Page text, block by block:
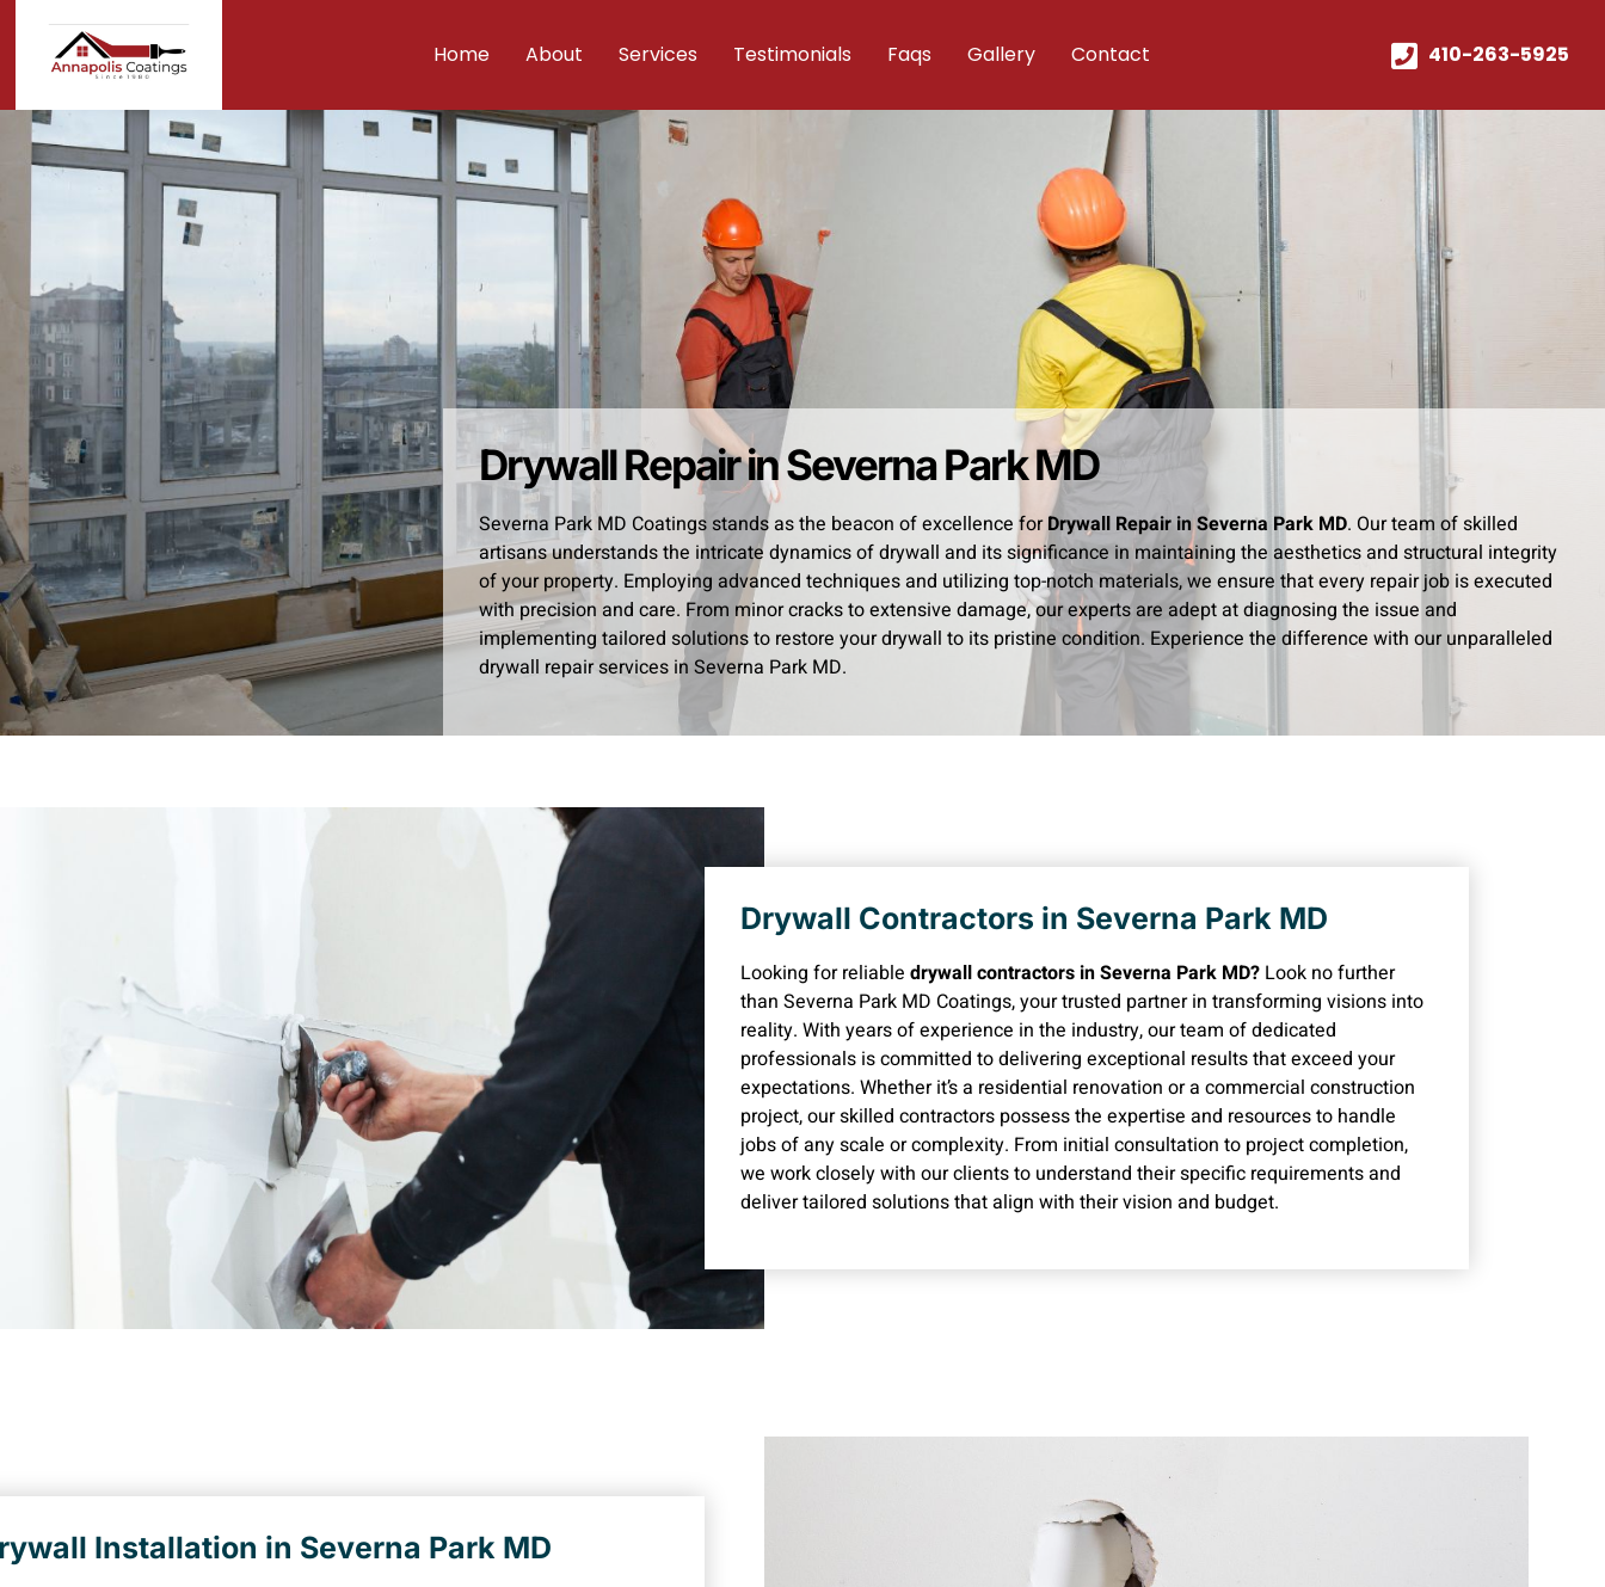
Home About Services Testimonials Faqs Gallery Contact 410-263-5925
Drywall Repair in Severna Park MD
Severna Park MD Coatings stands as the beacon of excellence forDrywall Repair in Severna Park MD. Our team of skilled
artisans understands the intricate dynamics of drywall and its significance in maintaining the aesthetics and structural integrity
of your property. Employing advanced techniques and utilizing top-notch materials, we ensure that every repair job is executed
with precision and care. From minor cracks to extensive damage, our experts are adept at diagnosing the issue and
implementing tailored solutions to restore your drywall to its pristine condition. Experience the difference with our unparalleled
drywall repair services in Severna Park MD.
Drywall Contractors in Severna Park MD
Looking for reliable drywall contractors in Severna Park MD? Look no further
than Severna Park MD Coatings, your trusted partner in transforming visions into
reality. With years of experience in the industry, our team of dedicated
professionals is committed to delivering exceptional results that exceed your
expectations. Whether it’s a residential renovation or a commercial construction
project, our skilled contractors possess the expertise and resources to handle
jobs of any scale or complexity. From initial consultation to project completion,
we work closely with our clients to understand their specific requirements and
deliver tailored solutions that align with their vision and budget.
Installation in Severna Park MD